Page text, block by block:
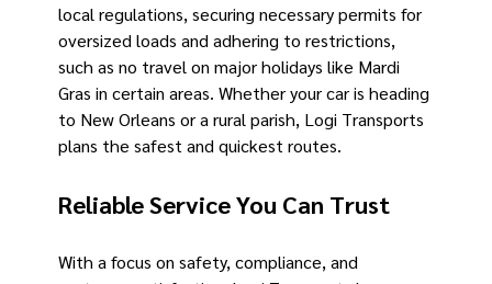
local regulations, securing necessary permits for
oversized loads and adhering to restrictions,
such as no travel on major holidays like Mardi
Gras in certain areas. Whether your car is heading
to New Orleans or a rural parish, Logi Transports
plans the safest and quickest routes.
Reliable Service You Can Trust
With a focus on safety, compliance, and